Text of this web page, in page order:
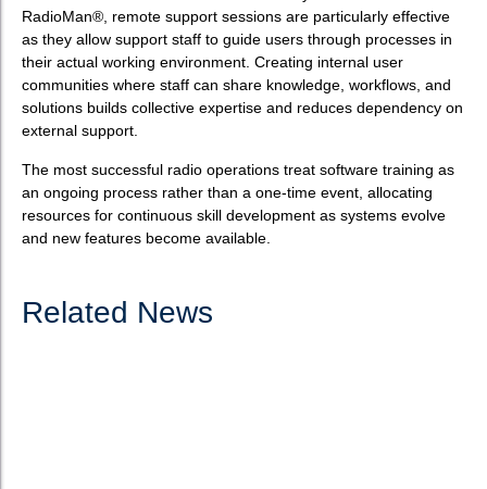
RadioMan®, remote support sessions are particularly effective
as they allow support staff to guide users through processes in
their actual working environment. Creating internal user
communities where staff can share knowledge, workflows, and
solutions builds collective expertise and reduces dependency on
external support.
The most successful radio operations treat software training as
an ongoing process rather than a one-time event, allocating
resources for continuous skill development as systems evolve
and new features become available.
Related News